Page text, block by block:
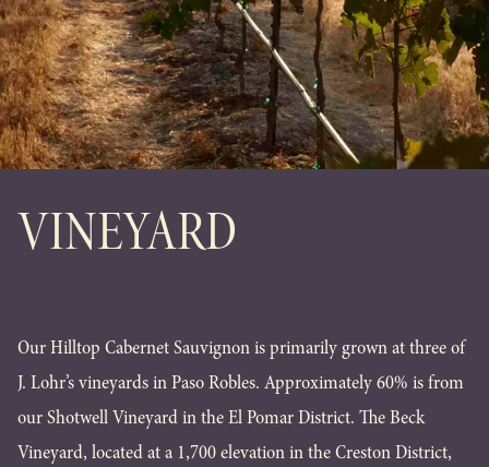
VINEYARD
Our Hilltop Cabernet Sauvignon is primarily grown at three of
J. Lohr’s vineyards in Paso Robles. Approximately 60% is from
our Shotwell Vineyard in the El Pomar District. The Beck
Vineyard, located at a 1,700 elevation in the Creston District,